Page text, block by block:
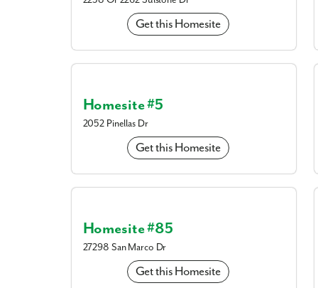
Get this Homesite
Homesite #5
2052 Pinellas Dr
Get this Homesite
Homesite #85
27298 San Marco Dr
Get this Homesite
Harbour Heights is